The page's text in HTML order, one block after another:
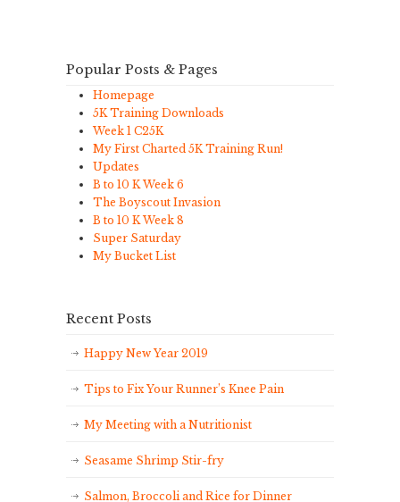
Popular Posts & Pages
Homepage
5K Training Downloads
Week 1 C25K
My First Charted 5K Training Run!
Updates
B to 10 K Week 6
The Boyscout Invasion
B to 10 K Week 8
Super Saturday
My Bucket List
Recent Posts
Happy New Year 2019
Tips to Fix Your Runner’s Knee Pain
My Meeting with a Nutritionist
Seasame Shrimp Stir-fry
Salmon, Broccoli and Rice for Dinner